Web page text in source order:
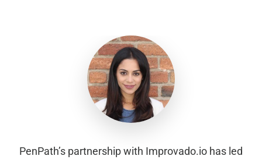
PenPath’s partnership with Improvado.io has led